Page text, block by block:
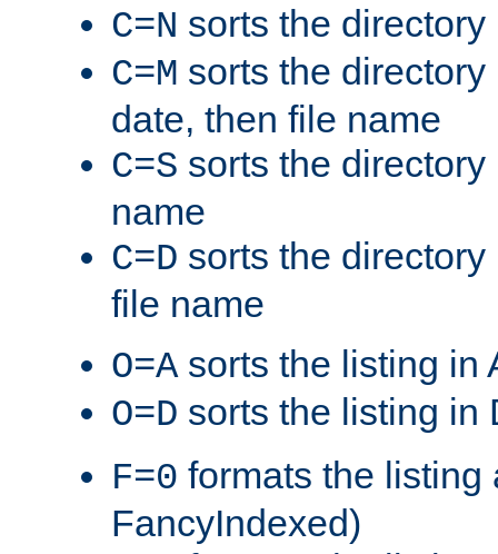
C=N sorts the
C=M sorts the
date, then file name
C=S sorts the
name
C=D sorts the
file name
O=A sorts the listing in
O=D sorts the listing in
F=0 formats the listing
FancyIndexed)